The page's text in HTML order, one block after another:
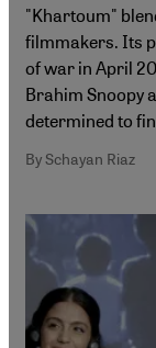
"Khartoum"
filmmakers. Its
of war in April
Brahim Snoopy
determined to
By Schayan Riaz